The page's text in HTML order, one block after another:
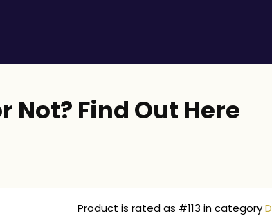
Not? Find Out Here
Product is rated as #113 in category